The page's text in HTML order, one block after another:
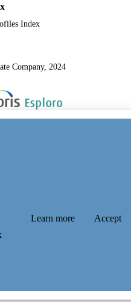
Index
Company, 2024
Learn more Accept